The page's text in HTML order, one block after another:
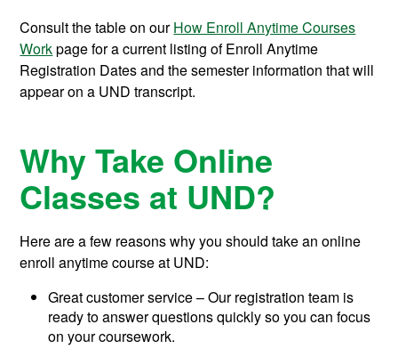
Consult the table on ourHow Enroll Anytime Courses
Workpage for a current listing of Enroll Anytime
Registration Dates and the semester information that will
appear on a UND transcript.
Why Take Online
Classes at UND?
Here are a few reasons why you should take an online
enroll anytime course at UND:
Great customer service – Our registration team is
ready to answer questions quickly so you can focus
on your coursework.